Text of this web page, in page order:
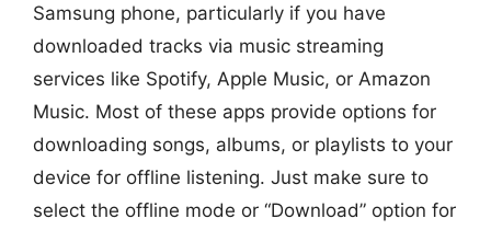
Samsung phone, particularly if you have
downloaded tracks via music streaming
services like Spotify, Apple Music, or Amazon
Music. Most of these apps provide options for
downloading songs, albums, or playlists to your
device for offline listening. Just make sure to
select the offline mode or “Download” option for